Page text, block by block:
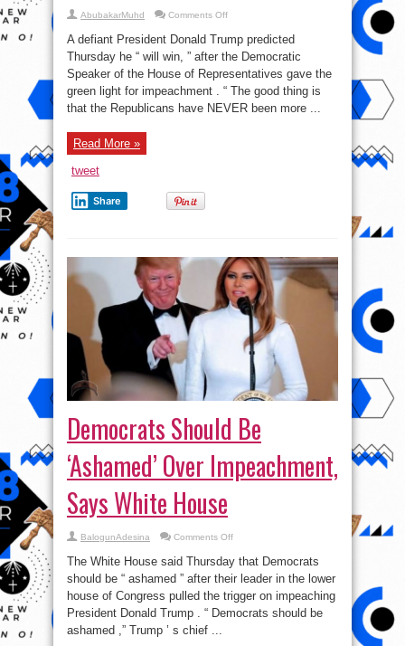
AbubakarMuhd Comments Offon
Win’
Impeachment
Fight,
Says
A defiant President Donald Trump predicted
Thursday he “ will win, ” after the Democratic
Speaker of the House of Representatives gave the
green light for impeachment . “ The good thing is
that the Republicans have NEVER been more ...
Read More »
tweet
Share
Democrats Should Be
‘Ashamed’ Over Impeachment,
Says White House
BalogunAdesina Comments Offon
Should
Be
‘Ashamed’
Over
Impeachment,
Says
White
The White House said Thursday that Democrats
should be “ ashamed ” after their leader in the lower
house of Congress pulled the trigger on impeaching
President Donald Trump . “ Democrats should be
ashamed ,” Trump ’ s chief ...